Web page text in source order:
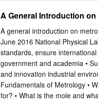
slocum@mit.edutel: +44 (0)
initiative please see
University of Cambridge
Massachusetts Ave. Mill Lane,
(0) 1223 327207 tel. +1 617
CMI-MDP Programme 1
deﬁnative work but as a
for the meaning of a word/
A General Introduction
A general introduction on
June 2016 National Physical
standards, ensure
government and academia •
and innovation industrial
Fundamentals of Metrology •
for? • What is the mole and